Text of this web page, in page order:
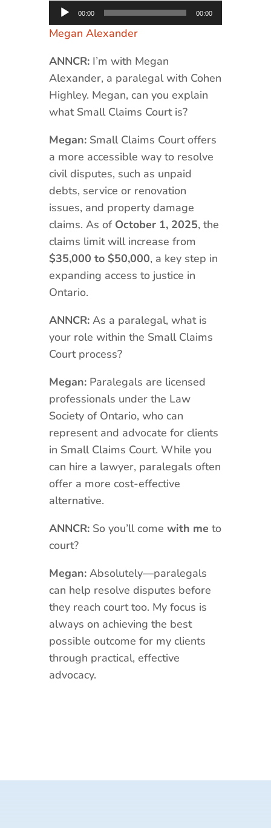
Audio
Player
00:00 00:00
Megan Alexander
ANNCR: I’m with Megan
Alexander, a paralegal with Cohen
Highley. Megan, can you explain
what Small Claims Court is?
Megan:Small Claims Court offers
a more accessible way to resolve
civil disputes, such as unpaid
debts, service or renovation
issues, and property damage
claims. As of October 1, 2025, the
claims limit will increase from
$35,000 to $50,000, a key step in
expanding access to justice in
Ontario.
ANNCR: As a paralegal, what is
your role within the Small Claims
Court process?
Megan: Paralegals are licensed
professionals under the Law
Society of Ontario, who can
represent and advocate for clients
in Small Claims Court. While you
can hire a lawyer, paralegals often
offer a more cost-effective
alternative.
ANNCR:So you’ll come with me to
court?
Megan:Absolutely—paralegals
can help resolve disputes before
they reach court too. My focus is
always on achieving the best
possible outcome for my clients
through practical, effective
advocacy.